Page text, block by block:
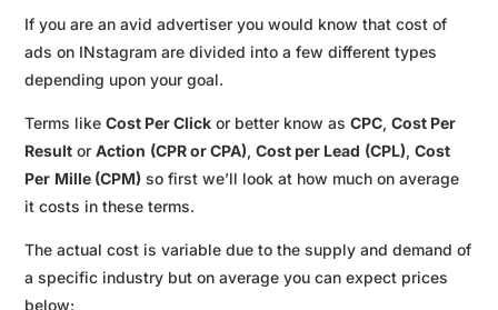
If you are an avid advertiser you would know that cost of
ads on INstagram are divided into a few different types
depending upon your goal.
Terms likeCost Per Click or better know asCPC,Cost Per
Result orAction (CPR or CPA),Cost per Lead (CPL),Cost
Per Mille (CPM) so first we’ll look at how much on average
it costs in these terms.
The actual cost is variable due to the supply and demand of
a specific industry but on average you can expect prices
below: